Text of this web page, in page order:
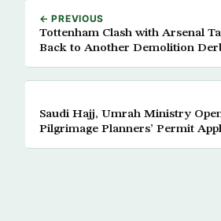
← PREVIOUS
Tottenham Clash with Arsenal
Back to Another Demolition
Saudi Hajj, Umrah Ministry
Pilgrimage Planners’ Permit